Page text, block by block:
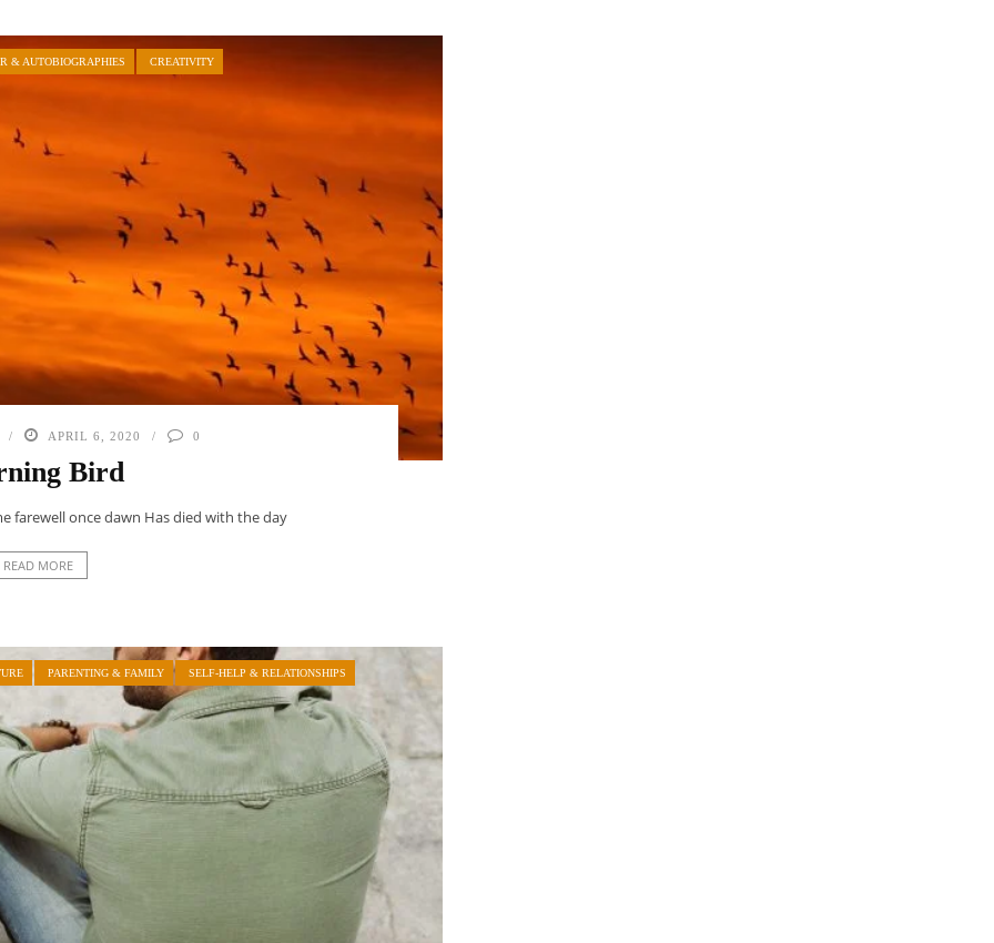
& AUTOBIOGRAPHIES CREATIVITY
APRIL 6, 2020 0
Bird
farewell once dawn Has died with the day
READ MORE
PARENTING & FAMILY SELF-HELP & RELATIONSHIPS